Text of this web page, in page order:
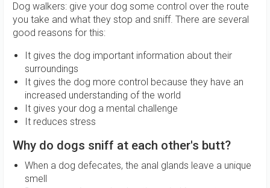
Dog walkers: give your dog some control over the route
you take and what they stop and sniff. There are several
good reasons for this:
It gives the dog important information about their
surroundings
It gives the dog more control because they have an
increased understanding of the world
It gives your dog a mental challenge
It reduces stress
Why do dogs sniff at each other's butt?
When a dog defecates, the anal glands leave a unique
smell